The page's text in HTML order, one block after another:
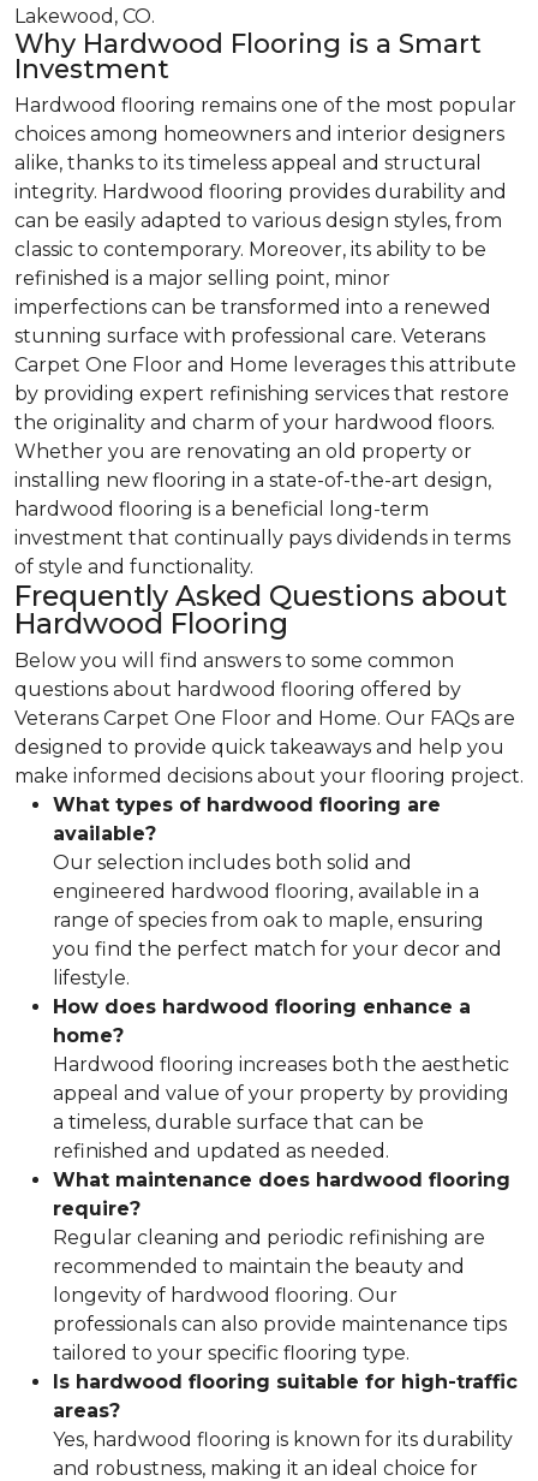
Lakewood, CO.
Why Hardwood Flooring is a Smart
Investment
Hardwood flooring remains one of the most popular
choices among homeowners and interior designers
alike, thanks to its timeless appeal and structural
integrity. Hardwood flooring provides durability and
can be easily adapted to various design styles, from
classic to contemporary. Moreover, its ability to be
refinished is a major selling point, minor
imperfections can be transformed into a renewed
stunning surface with professional care. Veterans
Carpet One Floor and Home leverages this attribute
by providing expert refinishing services that restore
the originality and charm of your hardwood floors.
Whether you are renovating an old property or
installing new flooring in a state-of-the-art design,
hardwood flooring is a beneficial long-term
investment that continually pays dividends in terms
of style and functionality.
Frequently Asked Questions about
Hardwood Flooring
Below you will find answers to some common
questions about hardwood flooring offered by
Veterans Carpet One Floor and Home. Our FAQs are
designed to provide quick takeaways and help you
make informed decisions about your flooring project.
What types of hardwood flooring are
available?
Our selection includes both solid and
engineered hardwood flooring, available in a
range of species from oak to maple, ensuring
you find the perfect match for your decor and
lifestyle.
How does hardwood flooring enhance a
home?
Hardwood flooring increases both the aesthetic
appeal and value of your property by providing
a timeless, durable surface that can be
refinished and updated as needed.
What maintenance does hardwood flooring
require?
Regular cleaning and periodic refinishing are
recommended to maintain the beauty and
longevity of hardwood flooring. Our
professionals can also provide maintenance tips
tailored to your specific flooring type.
Is hardwood flooring suitable for high-traffic
areas?
Yes, hardwood flooring is known for its durability
and robustness, making it an ideal choice for